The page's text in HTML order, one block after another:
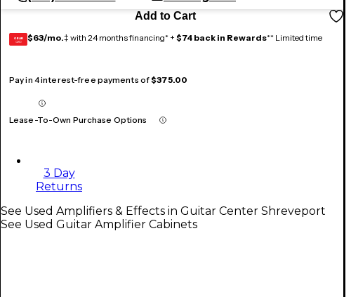
Add to Cart
GEAR
CARD $63/mo.‡ with 24 months financing* + $74 back in Rewards** Limited time
Pay in 4 interest-free payments of$375.00
Lease-To-Own Purchase Options
3 Day
Returns
See Used Amplifiers & Effects in Guitar Center Shreveport
See Used Guitar Amplifier Cabinets